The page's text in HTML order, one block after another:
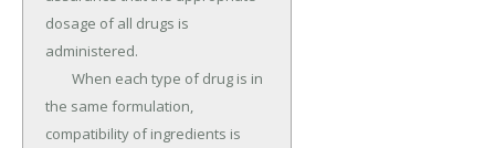
dosage of all drugs is
administered.
the same formulation,
compatibility of ingredients is